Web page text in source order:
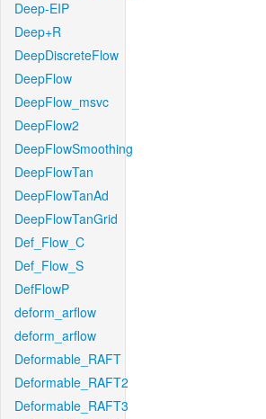
Deep-EIP
Deep+R
DeepDiscreteFlow
DeepFlow
DeepFlow_msvc
DeepFlow2
DeepFlowSmoothing
DeepFlowTan
DeepFlowTanAd
DeepFlowTanGrid
Def_Flow_C
Def_Flow_S
DefFlowP
deform_arflow
deform_arflow
Deformable_RAFT
Deformable_RAFT2
Deformable_RAFT3